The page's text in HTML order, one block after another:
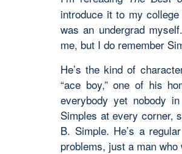
introduce it to my
was an undergrad
me, but I do remember
He’s the kind of
“ace boy,” one of his
everybody yet nobody
Simples at every corner,
B. Simple. He’s a
problems, just a man